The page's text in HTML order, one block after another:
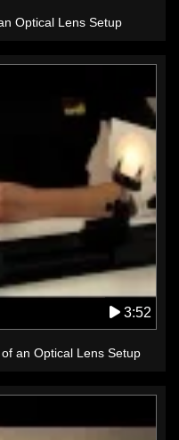
Optical Lens Setup
3:52
an Optical Lens Setup